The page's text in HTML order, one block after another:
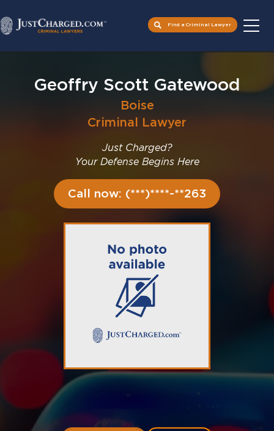
content
Find a Criminal Lawyer
Geoffry Scott Gatewood
Boise
Criminal Lawyer
Just Charged?
Your Defense Begins Here
Call now: (***)****-**263